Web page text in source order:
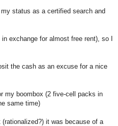
status as a certified search and
exchange for almost free rent), so I
the cash as an excuse for a nice
my boombox (2 five-cell packs in
same time)
it was because of a